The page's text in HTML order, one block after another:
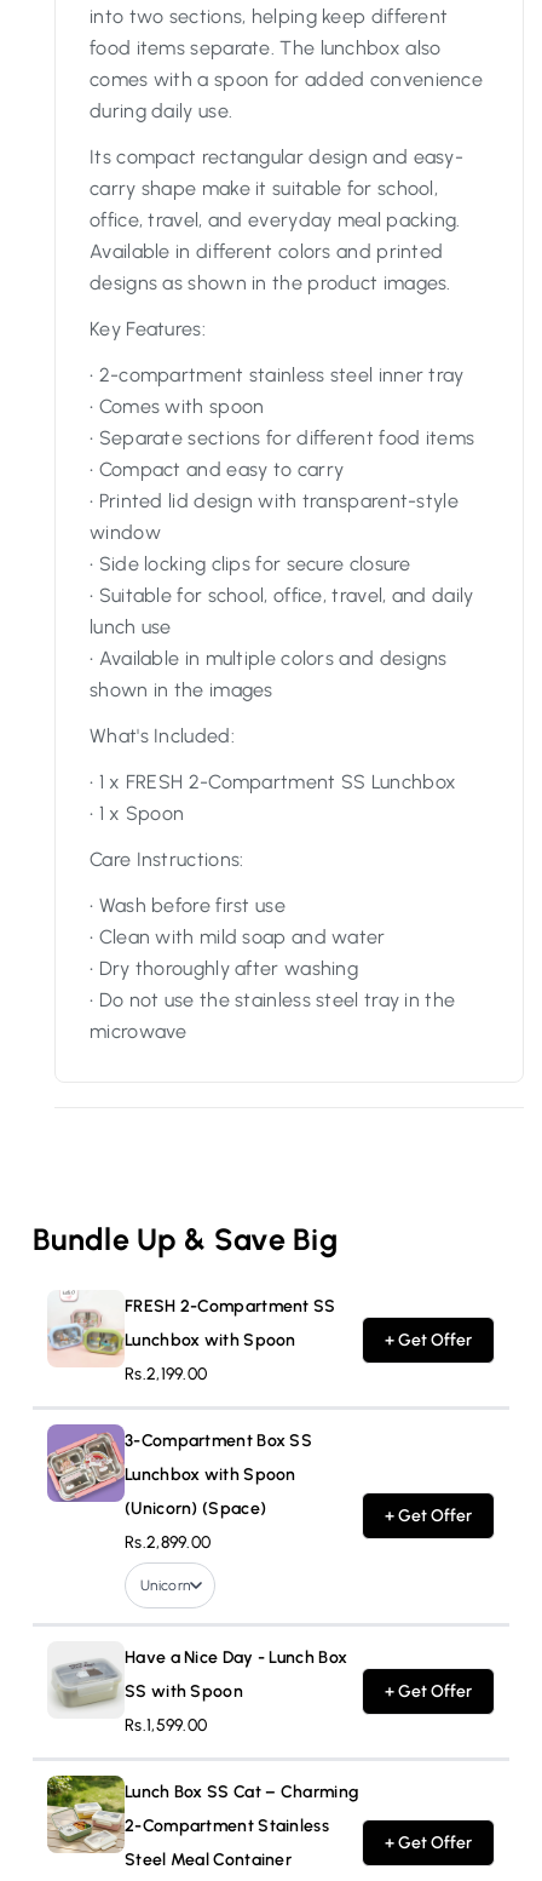
into two sections, helping keep different
food items separate. The lunchbox also
comes with a spoon for added convenience
during daily use.
Its compact rectangular design and easy-
carry shape make it suitable for school,
office, travel, and everyday meal packing.
Available in different colors and printed
designs as shown in the product images.
Key Features:
• 2-compartment stainless steel inner tray
• Comes with spoon
• Separate sections for different food items
• Compact and easy to carry
• Printed lid design with transparent-style
window
• Side locking clips for secure closure
• Suitable for school, office, travel, and daily
lunch use
• Available in multiple colors and designs
shown in the images
What's Included:
• 1 x FRESH 2-Compartment SS Lunchbox
• 1 x Spoon
Care Instructions:
• Wash before first use
• Clean with mild soap and water
• Dry thoroughly after washing
• Do not use the stainless steel tray in the
microwave
Bundle Up & Save Big
FRESH 2-Compartment SS
Lunchbox with Spoon
Rs.2,199.00
+ Get Offer
3-Compartment Box SS
Lunchbox with Spoon
(Unicorn) (Space)
Rs.2,899.00
Unicorn
+ Get Offer
Have a Nice Day - Lunch Box
SS with Spoon
Rs.1,599.00
+ Get Offer
Lunch Box SS Cat – Charming
2-Compartment Stainless
Steel Meal Container
+ Get Offer